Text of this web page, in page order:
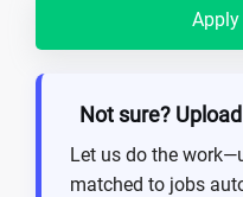
Not sure?
Let us do the
matched to jobs